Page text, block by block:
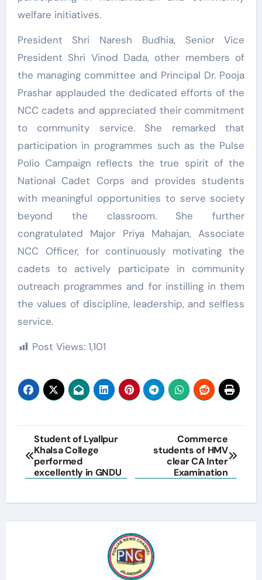
welfare initiatives.
President Shri Naresh Budhia, Senior Vice
President Shri Vinod Dada, other members of
the managing committee and Principal Dr. Pooja
Prashar applauded the dedicated efforts of the
NCC cadets and appreciated their commitment
to community service. She remarked that
participation in programmes such as the Pulse
Polio Campaign reflects the true spirit of the
National Cadet Corps and provides students
with meaningful opportunities to serve society
beyond the classroom. She further
congratulated Major Priya Mahajan, Associate
NCC Officer, for continuously motivating the
cadets to actively participate in community
outreach programmes and for instilling in them
the values of discipline, leadership, and selfless
service.
Post Views: 1,101
Post
navigation
Student of Lyallpur
Khalsa College
performed
excellently in GNDU
Commerce
students of HMV
clear CA Inter
Examination